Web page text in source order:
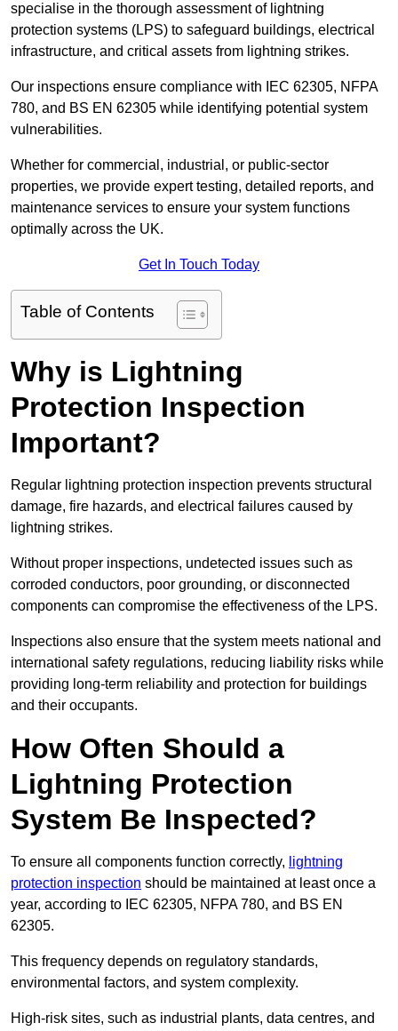
specialise in the thorough assessment of lightning
protection systems (LPS) to safeguard buildings, electrical
infrastructure, and critical assets from lightning strikes.
Our inspections ensure compliance with IEC 62305, NFPA
780, and BS EN 62305 while identifying potential system
vulnerabilities.
Whether for commercial, industrial, or public-sector
properties, we provide expert testing, detailed reports, and
maintenance services to ensure your system functions
optimally across the UK.
Get In Touch Today
Table of Contents
Why is Lightning
Protection Inspection
Important?
Regular lightning protection inspection prevents structural
damage, fire hazards, and electrical failures caused by
lightning strikes.
Without proper inspections, undetected issues such as
corroded conductors, poor grounding, or disconnected
components can compromise the effectiveness of the LPS.
Inspections also ensure that the system meets national and
international safety regulations, reducing liability risks while
providing long-term reliability and protection for buildings
and their occupants.
How Often Should a
Lightning Protection
System Be Inspected?
To ensure all components function correctly, lightning
protection inspection should be maintained at least once a
year, according to IEC 62305, NFPA 780, and BS EN
62305.
This frequency depends on regulatory standards,
environmental factors, and system complexity.
High-risk sites, such as industrial plants, data centres, and